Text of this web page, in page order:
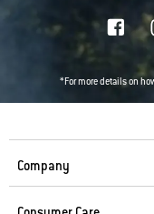
*For more details on
Company